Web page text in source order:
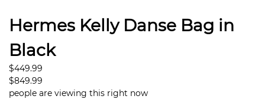
Hermes Kelly Danse Bag in
Black
$449.99
$849.99
people are viewing this right now